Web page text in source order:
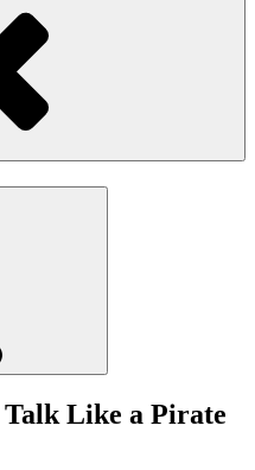
Like a Pirate